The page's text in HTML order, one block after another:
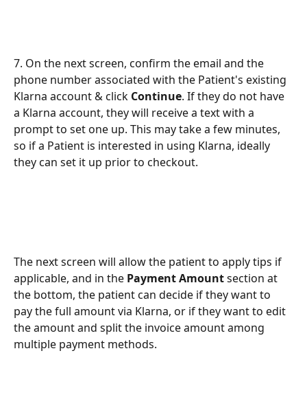
7. On the next screen, confirm the email and the
phone number associated with the Patient's existing
Klarna account & click Continue. If they do not have
a Klarna account, they will receive a text with a
prompt to set one up. This may take a few minutes,
so if a Patient is interested in using Klarna, ideally
they can set it up prior to checkout.
The next screen will allow the patient to apply tips if
applicable, and in the Payment Amount section at
the bottom, the patient can decide if they want to
pay the full amount via Klarna, or if they want to edit
the amount and split the invoice amount among
multiple payment methods.